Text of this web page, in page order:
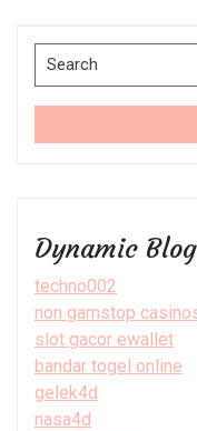
Search
for:
Dynamic
techno002
non gamstop
slot gacor ewallet
bandar togel online
gelek4d
nasa4d